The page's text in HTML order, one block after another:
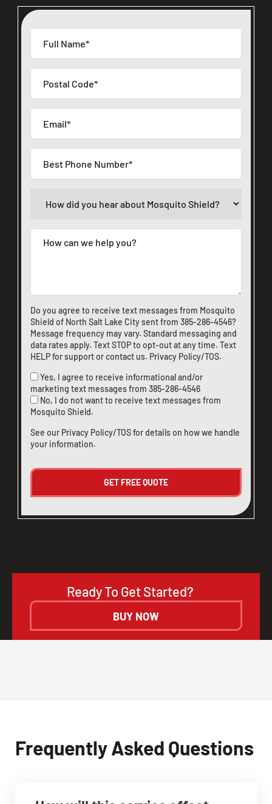
Do you agree to receive text messages from Mosquito
Shield of North Salt Lake City sent from 385-286-4546?
Message frequency may vary. Standard messaging and
data rates apply. Text STOP to opt-out at any time. Text
HELP for support orcontact us. Privacy Policy/TOS.
Yes, I agree to receive informational and/or
marketing text messages from 385-286-4546
No, I do not want to receive text messages from
Mosquito Shield.
See our Privacy Policy/TOSfor details on how we handle
your information.
Ready To Get Started?
BUY NOW
Frequently Asked Questions